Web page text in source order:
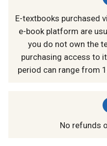
E-textbooks purchased
e-book platform are
you do not own the
purchasing access to
period can range from
No refunds